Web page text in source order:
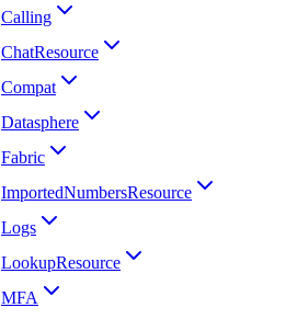
Calling
ChatResource
Compat
Datasphere
Fabric
ImportedNumbersResource
Logs
LookupResource
MFA